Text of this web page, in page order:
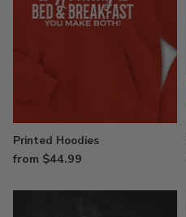
Printed Hoodies
from $44.99